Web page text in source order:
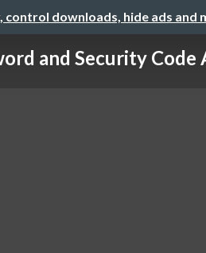
control downloads, hide ads and
and Security Code